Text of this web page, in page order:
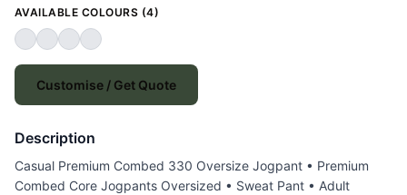
AVAILABLE COLOURS (4)
Customise / Get Quote
Description
Casual Premium Combed 330 Oversize Jogpant • Premium
Combed Core Jogpants Oversized • Sweat Pant • Adult